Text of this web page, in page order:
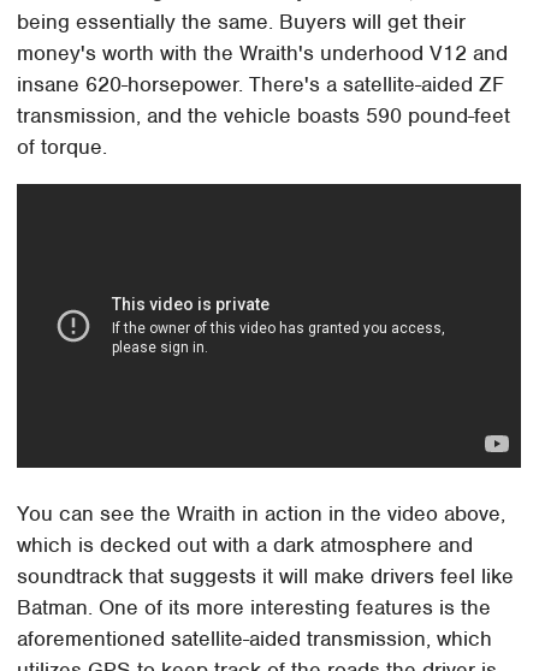
being essentially the same. Buyers will get their
money's worth with the Wraith's underhood V12 and
insane 620-horsepower. There's a satellite-aided ZF
transmission, and the vehicle boasts 590 pound-feet
of torque.
You can see the Wraith in action in the video above,
which is decked out with a dark atmosphere and
soundtrack that suggests it will make drivers feel like
Batman. One of its more interesting features is the
aforementioned satellite-aided transmission, which